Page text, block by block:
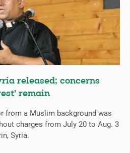
released; concerns
remain
from a Muslim background was
charges from July 20 to Aug. 3
Syria.